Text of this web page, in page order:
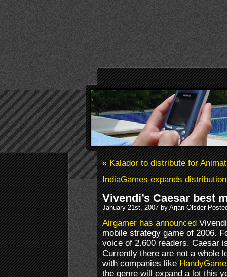
«Kalador to distribute for
IndiaGames expands
Vivendi’s Caesar best
January 21st, 2007 by Arjan Olsder
Airgamer has announcedVivendi
mobile strategy game of 2006.
voice of 2.600 readers. Caesar
Currently there are not a whole
with companies like
the genre will expand a lot this